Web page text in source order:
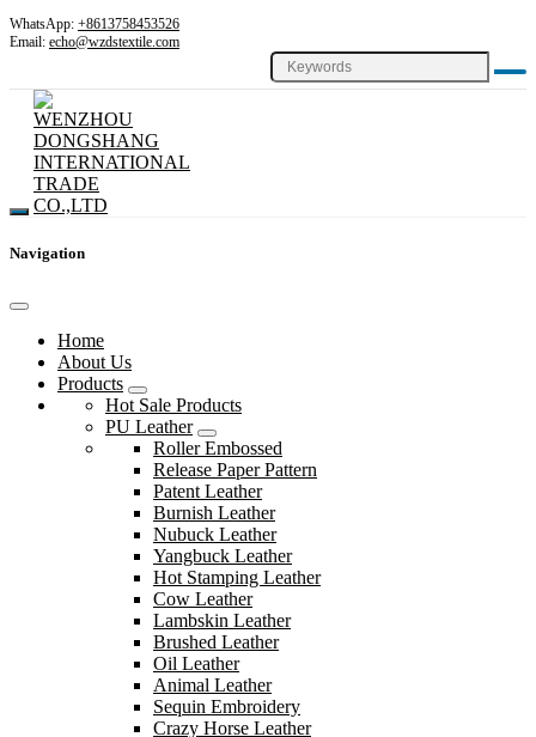
WhatsApp: +8613758453526
Email: echo@wzdstextile.com
Navigation
Home
About Us
Products
Hot Sale Products
PU Leather
Roller Embossed
Release Paper Pattern
Patent Leather
Burnish Leather
Nubuck Leather
Yangbuck Leather
Hot Stamping Leather
Cow Leather
Lambskin Leather
Brushed Leather
Oil Leather
Animal Leather
Sequin Embroidery
Crazy Horse Leather